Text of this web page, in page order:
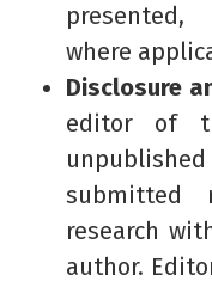
where
Disclosure
editor of
submitted
research
author.